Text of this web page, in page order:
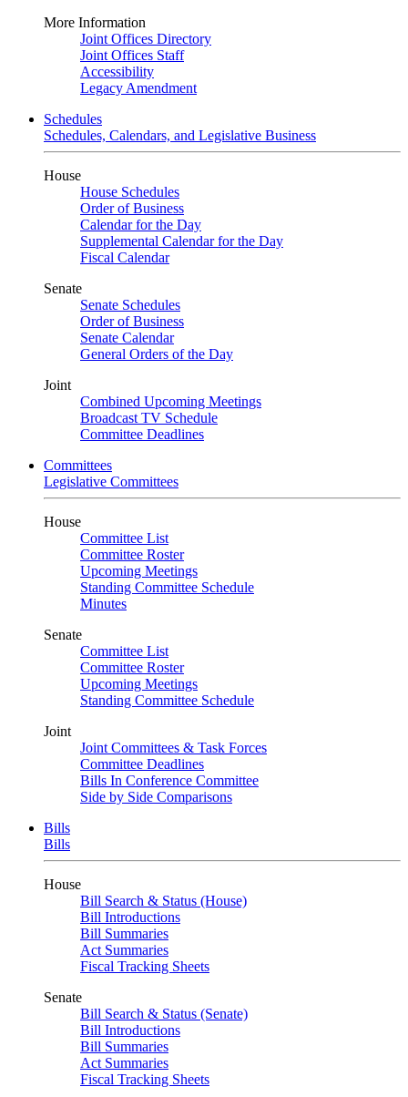
More Information
Joint Offices Directory
Joint Offices Staff
Accessibility
Legacy Amendment
Schedules
Schedules, Calendars, and Legislative Business
House
House Schedules
Order of Business
Calendar for the Day
Supplemental Calendar for the Day
Fiscal Calendar
Senate
Senate Schedules
Order of Business
Senate Calendar
General Orders of the Day
Joint
Combined Upcoming Meetings
Broadcast TV Schedule
Committee Deadlines
Committees
Legislative Committees
House
Committee List
Committee Roster
Upcoming Meetings
Standing Committee Schedule
Minutes
Senate
Committee List
Committee Roster
Upcoming Meetings
Standing Committee Schedule
Joint
Joint Committees & Task Forces
Committee Deadlines
Bills In Conference Committee
Side by Side Comparisons
Bills
Bills
House
Bill Search & Status (House)
Bill Introductions
Bill Summaries
Act Summaries
Fiscal Tracking Sheets
Senate
Bill Search & Status (Senate)
Bill Introductions
Bill Summaries
Act Summaries
Fiscal Tracking Sheets